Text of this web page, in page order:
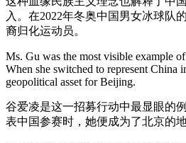
入。在2022年冬奥中国男女冰球队
裔归化运动员。
Ms. Gu was the most visible example
When she switched to represent China
geopolitical asset for Beijing.
谷爱凌是这一招募行动中最显眼的
表中国参赛时，她便成为了北京的